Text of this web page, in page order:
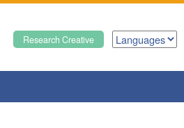
Research Creative